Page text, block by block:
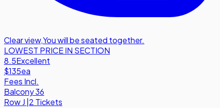
Clear view,You will be seated together.
LOWEST PRICE IN SECTION
8.5Excellent
$135ea
Fees Incl.
Balcony 36
RowJ 2 Tickets